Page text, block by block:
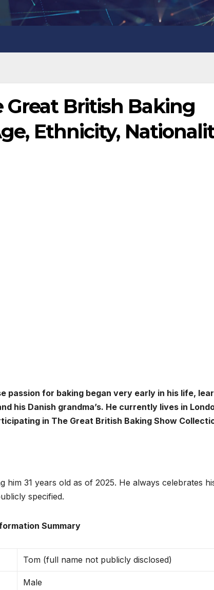
British Baking
Ethnicity,
passion for baking began very early in his life,
his Danish grandma’s. He currently lives in
in The Great British Baking Show
him 31 years old as of 2025. He always celebrates
specified.
Summary
Tom (full name not publicly disclosed)
Male